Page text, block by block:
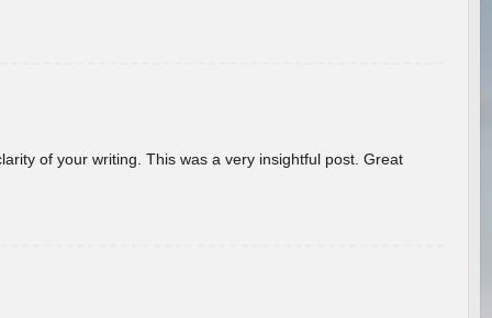
of your writing. This was a very insightful post. Great